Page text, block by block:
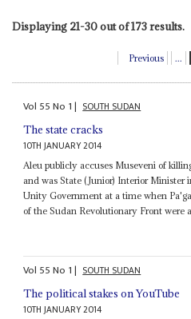
Displaying 21-30 out of 173 results.
Previous ...
Vol 55No 1| SOUTH SUDAN
The state cracks
10TH JANUARY 2014
Aleu publicly accuses Museveni of
and was State (Junior) Interior
Unity Government at a time when
of the Sudan Revolutionary Front were
Vol 55No 1| SOUTH SUDAN
The political stakes on YouTube
10TH JANUARY 2014